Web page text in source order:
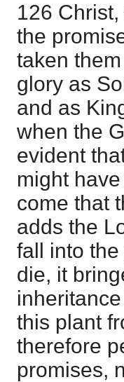
126
the
taken
glory as
and as
when the
evident
might
come that
adds the
fall into
die, it
this plant
therefore
promises,